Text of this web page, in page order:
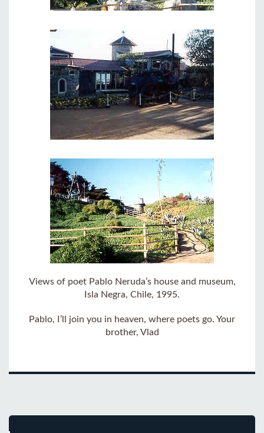
Views of poet Pablo Neruda’s house and museum,
Isla Negra, Chile, 1995.
Pablo, I’ll join you in heaven, where poets go. Your
brother, Vlad